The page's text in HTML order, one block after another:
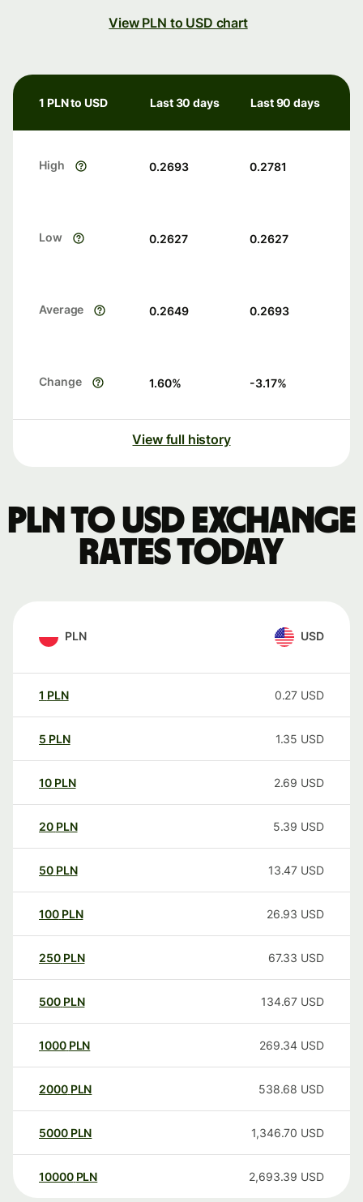
View PLN to USD chart
1 PLN to USD Last 30 days Last 90 days
High 0.2693 0.2781
Low 0.2627 0.2627
Average 0.2649 0.2693
Change 1.60% -3.17%
View full history
PLN to USD exchange
rates today
PLN USD
1 PLN 0.27 USD
5 PLN 1.35 USD
10 PLN 2.69 USD
20 PLN 5.39 USD
50 PLN 13.47 USD
100 PLN 26.93 USD
250 PLN 67.33 USD
500 PLN 134.67 USD
1000 PLN 269.34 USD
2000 PLN 538.68 USD
5000 PLN 1,346.70 USD
10000 PLN 2,693.39 USD